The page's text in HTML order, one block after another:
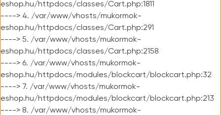
eshop.hu/httpdocs/classes/Cart.php:1811
----> 4. /var/www/vhosts/mukormok-
eshop.hu/httpdocs/classes/Cart.php:291
----> 5. /var/www/vhosts/mukormok-
eshop.hu/httpdocs/classes/Cart.php:2158
----> 6. /var/www/vhosts/mukormok-
eshop.hu/httpdocs/modules/blockcart/blockcart.php:32
----> 7. /var/www/vhosts/mukormok-
eshop.hu/httpdocs/modules/blockcart/blockcart.php:213
----> 8. /var/www/vhosts/mukormok-